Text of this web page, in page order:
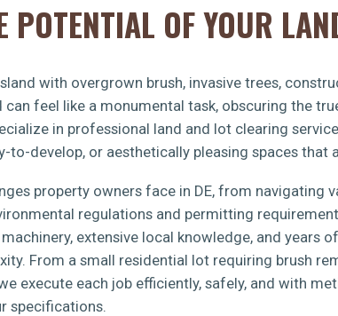
POTENTIAL OF YOUR
with overgrown brush, invasive trees,
feel like a monumental task, obscuring the
in professional land and lot clearing
to-develop, or aesthetically pleasing spaces that
property owners face in DE, from navigating
regulations and permitting
extensive local knowledge, and years
From a small residential lot requiring brush
execute each job efficiently, safely, and with
specifications.